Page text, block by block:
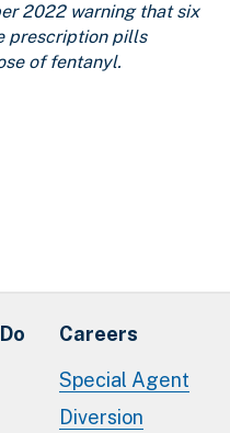
2022 warning that six
prescription pills
of fentanyl.
Careers
Special Agent
Diversion